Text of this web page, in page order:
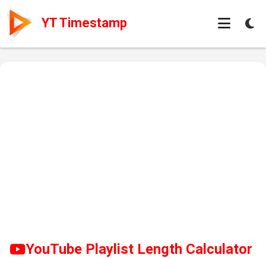
YT Timestamp
YouTube Playlist Length Calculator